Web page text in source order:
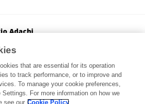
Adachi
Japan
views 274 publications
that are essential for its operation
to track performance, or to improve and
To manage your cookie preferences,
For more information on how we
see our Cookie Policy